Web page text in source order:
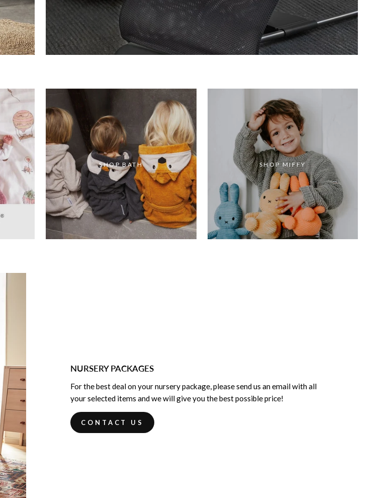
SHOP BATH SHOP MIFFY
NURSERY PACKAGES
For the best deal on your nursery package, please send us an email with all
your selected items and we will give you the best possible price!
CONTACT US